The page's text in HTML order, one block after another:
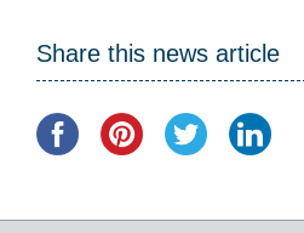
Share this news article